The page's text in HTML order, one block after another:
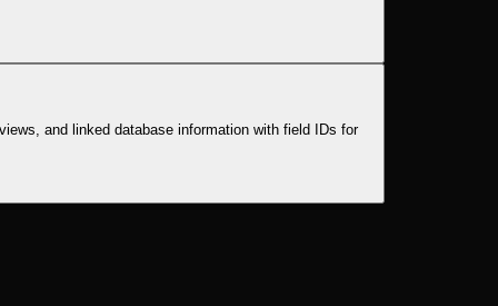
and linked database information with field IDs for